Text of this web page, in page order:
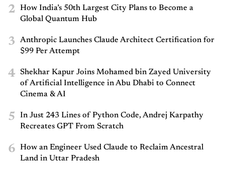
2
How India’s 50th Largest City Plans to Become a
Global Quantum Hub
3
Anthropic Launches Claude Architect Certification for
$99 Per Attempt
4
Shekhar Kapur Joins Mohamed bin Zayed University
of Artificial Intelligence in Abu Dhabi to Connect
Cinema & AI
5
In Just 243 Lines of Python Code, Andrej Karpathy
Recreates GPT From Scratch
6
How an Engineer Used Claude to Reclaim Ancestral
Land in Uttar Pradesh